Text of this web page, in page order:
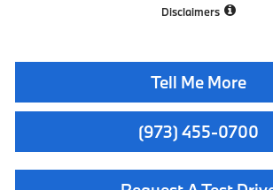
Disclaimers
Tell Me More
(973) 455-0700